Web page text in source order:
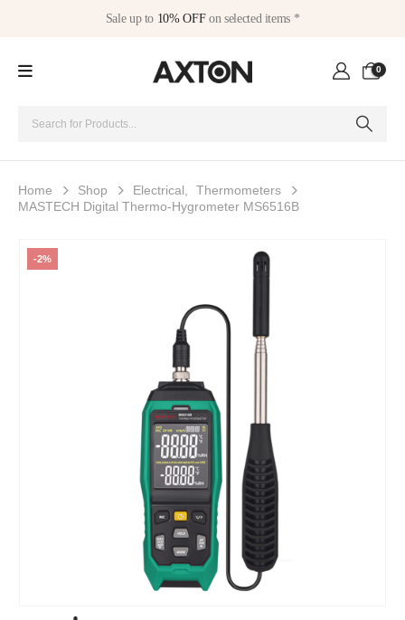
Sale up to 10% OFFon selected items *
0
Home Shop Electrical
Thermometers
MASTECH Digital Thermo-Hygrometer MS6516B
-2%